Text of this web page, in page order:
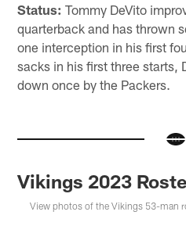
Status: Tommy DeVito
quarterback and has thrown
one interception in his first
sacks in his first three starts,
down once by the Packers.
Vikings 2023
View photos of the Vikings 53-man